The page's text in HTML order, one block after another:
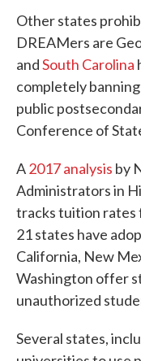
Other states
DREAMers are
andSouth Carolina
completely
public
Conference of
A2017 analysis by
Administrators in
tracks tuition rates
21 states have
California, New
Washington offer
unauthorized
Several states,